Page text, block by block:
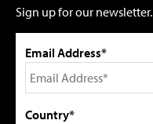
Sign up for our newsletter.
Email Address*
Country*